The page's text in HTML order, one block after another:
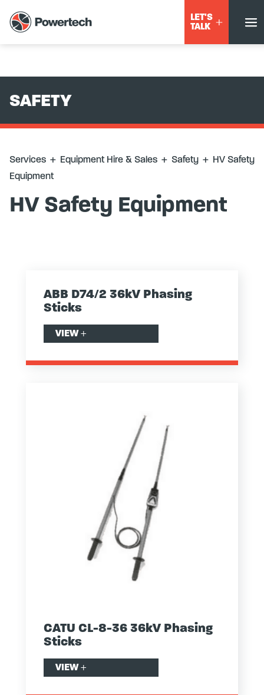
LET'S
TALK
Equipment
SAFETY
Services + Equipment Hire & Sales + Safety + HV Safety
Equipment
HV Safety Equipment
ABB D74/2 36kV Phasing
Sticks
VIEW +
CATU CL-8-36 36kV Phasing
Sticks
VIEW +